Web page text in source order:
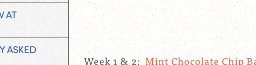
AT
ASKED
Week 1 & 2: Mint Chocolate Chip